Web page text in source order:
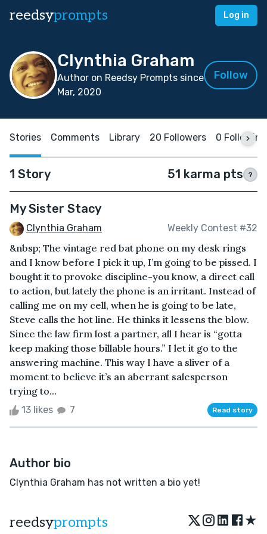
reedsyprompts Log in
Clynthia Graham
Author on Reedsy Prompts since
Mar, 2020
Follow
Stories Comments Library 20 Followers 0 Following
1 Story 51 karma pts ?
My Sister Stacy
Clynthia Graham Weekly Contest #32
&nbsp; The vintage red bat phone on my desk rings
and I know before I pick it up, I’m going to be pissed. I
bought it to provoke discipline-you know, a direct call
to action, but lately the phone is an irritant. Instead of
calling me on my cell, when he is going to be late,
Steve calls the hot line. He thinks it lessens the blow.
Since the law firm lost a partner, all I hear is “gotta
keep making those billable hours.” I let it go to the
answering machine. This way I have a sliver of a
moment to believe it’s an aberrant salesperson
trying to...
13 likes 7 Read story
Author bio
Clynthia Graham has not written a bio yet!
reedsyprompts ★